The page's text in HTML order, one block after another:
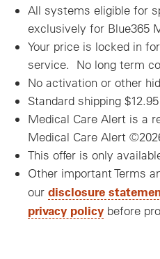
All systems eligible for
exclusively for Blue365
Your price is locked in
service. No long term
No activation or other
Standard shipping
Medical Care Alert is a
Medical Care Alert
This offer is only
Other important Terms
our disclosure
privacy policy before